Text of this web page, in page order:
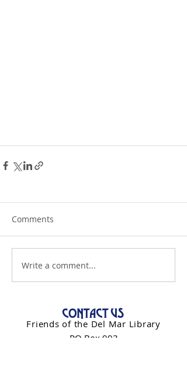
Comments
Write a comment...
CONTACT US
Friends of the Del Mar Library
PO Box 993